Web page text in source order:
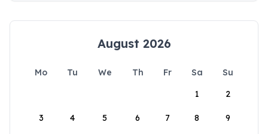
August 2026
Mo Tu We Th Fr Sa
Su
1
2
3 4 5 6 7 8 9